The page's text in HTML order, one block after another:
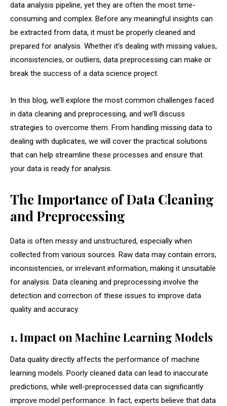
data analysis pipeline, yet they are often the most time-
consuming and complex. Before any meaningful insights can
be extracted from data, it must be properly cleaned and
prepared for analysis. Whether it’s dealing with missing values,
inconsistencies, or outliers, data preprocessing can make or
break the success of a data science project.
In this blog, we’ll explore the most common challenges faced
in data cleaning and preprocessing, and we’ll discuss
strategies to overcome them. From handling missing data to
dealing with duplicates, we will cover the practical solutions
that can help streamline these processes and ensure that
your data is ready for analysis.
The Importance of Data Cleaning
and Preprocessing
Data is often messy and unstructured, especially when
collected from various sources. Raw data may contain errors,
inconsistencies, or irrelevant information, making it unsuitable
for analysis. Data cleaning and preprocessing involve the
detection and correction of these issues to improve data
quality and accuracy.
1. Impact on Machine Learning Models
Data quality directly affects the performance of machine
learning models. Poorly cleaned data can lead to inaccurate
predictions, while well-preprocessed data can significantly
improve model performance. In fact, experts believe that data